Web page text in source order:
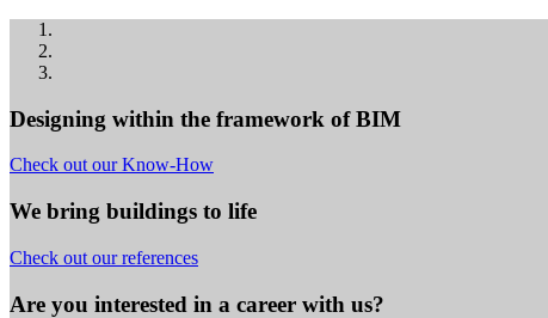
Designing within the framework of BIM
Check out our Know-How
We bring buildings to life
Check out our references
Are you interested in a career with us?